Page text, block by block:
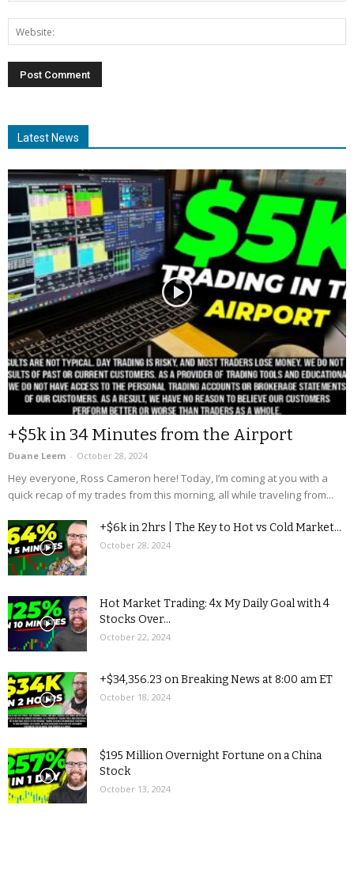
Latest News
+$5k in 34 Minutes from the Airport
Duane Leem - October 28, 2024
Hey everyone, Ross Cameron here! Today, I’m coming at you with a
quick recap of my trades from this morning, all while traveling from...
+$6k in 2hrs | The Key to Hot vs Cold Market...
October 28, 2024
Hot Market Trading: 4x My Daily Goal with 4
Stocks Over...
October 22, 2024
+$34,356.23 on Breaking News at 8:00 am ET
October 18, 2024
$195 Million Overnight Fortune on a China
Stock
October 13, 2024